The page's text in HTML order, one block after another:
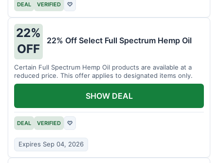
DEAL VERIFIED ♡
22%
OFF
22% Off Select Full Spectrum Hemp Oil
Certain Full Spectrum Hemp Oil products are available at a
reduced price. This offer applies to designated items only.
DEAL VERIFIED ♡
Expires Sep 04, 2026
SHOW DEAL